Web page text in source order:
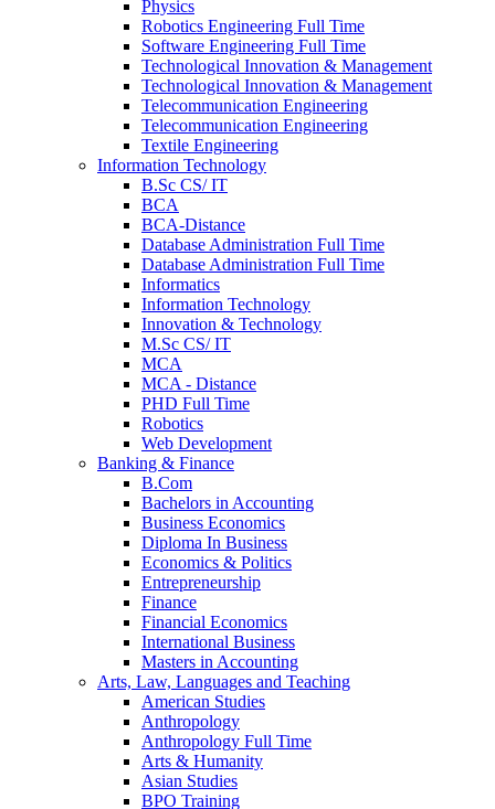
Physics
Robotics Engineering Full Time
Software Engineering Full Time
Technological Innovation & Management
Technological Innovation & Management
Telecommunication Engineering
Telecommunication Engineering
Textile Engineering
Information Technology
B.Sc CS/ IT
BCA
BCA-Distance
Database Administration Full Time
Database Administration Full Time
Informatics
Information Technology
Innovation & Technology
M.Sc CS/ IT
MCA
MCA - Distance
PHD Full Time
Robotics
Web Development
Banking & Finance
B.Com
Bachelors in Accounting
Business Economics
Diploma In Business
Economics & Politics
Entrepreneurship
Finance
Financial Economics
International Business
Masters in Accounting
Arts, Law, Languages and Teaching
American Studies
Anthropology
Anthropology Full Time
Arts & Humanity
Asian Studies
BPO Training